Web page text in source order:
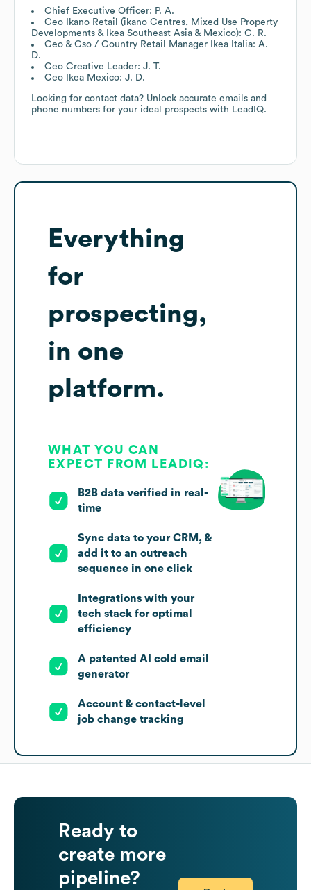
Chief Executive Officer: P. A.
Ceo Ikano Retail (ikano Centres, Mixed Use Property
Developments & Ikea Southeast Asia & Mexico): C. R.
Ceo & Cso / Country Retail Manager Ikea Italia: A.
D.
Ceo Creative Leader: J. T.
Ceo Ikea Mexico: J. D.
Looking for contact data? Unlock accurate emails and
phone numbers for your ideal prospects with LeadIQ.
Everything
for
prospecting,
in one
platform.
WHAT YOU CAN
EXPECT FROM LEADIQ:
B2B data verified in real-
time
Sync data to your CRM, &
add it to an outreach
sequence in one click
Integrations with your
tech stack for optimal
efficiency
A patented AI cold email
generator
Account & contact-level
job change tracking
Ready to
create more
pipeline?